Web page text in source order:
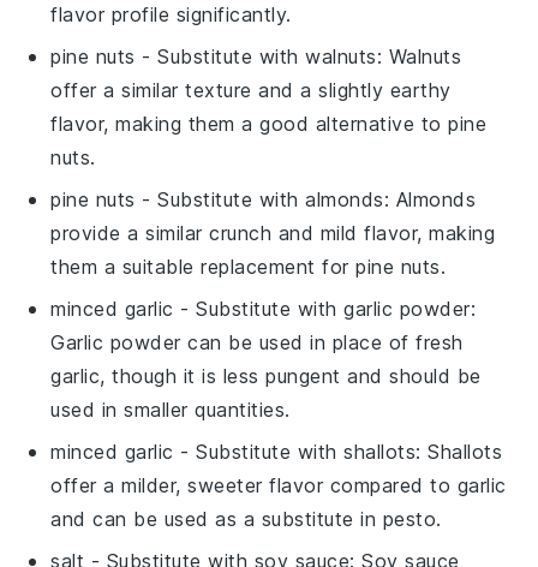
flavor profile significantly.
pine nuts - Substitute withwalnuts: Walnuts
offer a similar texture and a slightly earthy
flavor, making them a good alternative to pine
nuts.
pine nuts - Substitute withalmonds: Almonds
provide a similar crunch and mild flavor, making
them a suitable replacement for pine nuts.
minced garlic - Substitute withgarlic powder:
Garlic powder can be used in place of fresh
garlic, though it is less pungent and should be
used in smaller quantities.
minced garlic - Substitute withshallots: Shallots
offer a milder, sweeter flavor compared to garlic
and can be used as a substitute in pesto.
salt - Substitute with soy sauce: Soy sauce